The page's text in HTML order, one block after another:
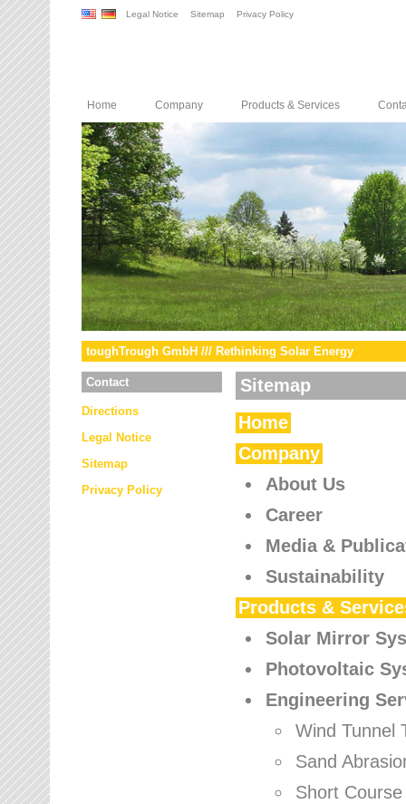
Legal Notice Sitemap Privacy Policy
Home Company Products & Services
toughTrough GmbH /// Rethinking Solar Energy
Contact
Directions
Legal Notice
Sitemap
Privacy Policy
Sitemap
Home
Company
About Us
Career
Media &
Sustainability
Products &
Solar Mirror
Photovoltaic
Engineering
Wind Tunnel
Sand
Short Course